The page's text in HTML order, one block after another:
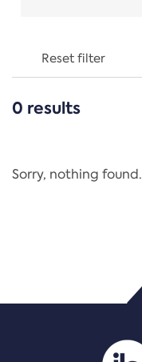
Reset filter
CATEGORIES
Regulation
PDF/document
0 results
Sorry, nothing found.